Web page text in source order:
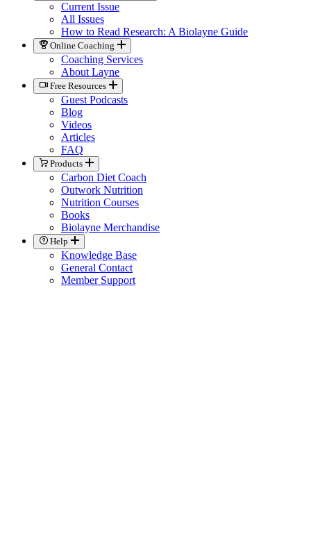
Current Issue
All Issues
How to Read Research: A Biolayne Guide
Online Coaching
Coaching Services
About Layne
Free Resources
Guest Podcasts
Blog
Videos
Articles
FAQ
Products
Carbon Diet Coach
Outwork Nutrition
Nutrition Courses
Books
Biolayne Merchandise
Help
Knowledge Base
General Contact
Member Support